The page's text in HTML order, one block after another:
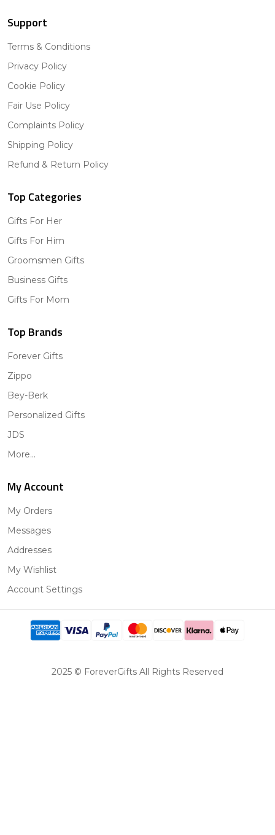
Support
Terms & Conditions
Privacy Policy
Cookie Policy
Fair Use Policy
Complaints Policy
Shipping Policy
Refund & Return Policy
Top Categories
Gifts For Her
Gifts For Him
Groomsmen Gifts
Business Gifts
Gifts For Mom
Top Brands
Forever Gifts
Zippo
Bey-Berk
Personalized Gifts
JDS
More...
My Account
My Orders
Messages
Addresses
My Wishlist
Account Settings
2025 © ForeverGifts All Rights Reserved